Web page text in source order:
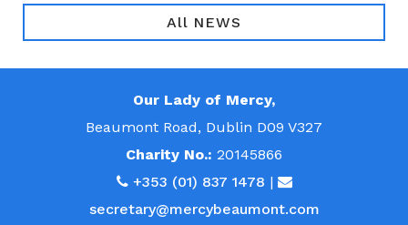
All NEWS
Our Lady of Mercy,
Beaumont Road, Dublin D09 V327
Charity No.: 20145866
+353 (01) 837 1478 |
secretary@mercybeaumont.com